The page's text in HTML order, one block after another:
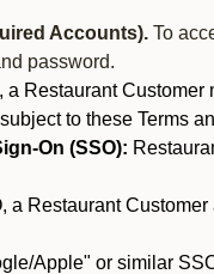
Accounts). To
password.
a Restaurant
to these Terms
On (SSO):
a Restaurant
Apple" or similar